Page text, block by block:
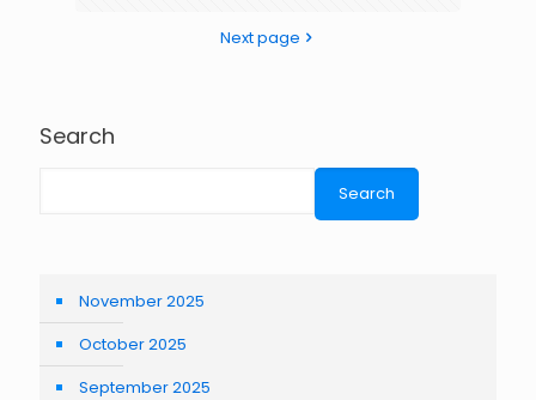
Next page
Search
Search
November 2025
October 2025
September 2025